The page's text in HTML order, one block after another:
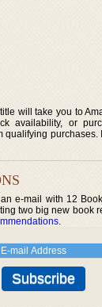
will take you to
availability, or
qualifying
e-mail with 12
two big new book
.